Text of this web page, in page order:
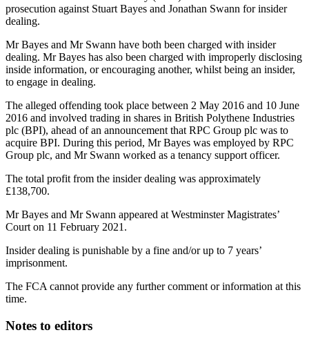
prosecution against Stuart Bayes and Jonathan Swann for insider
dealing.
Mr Bayes and Mr Swann have both been charged with insider
dealing. Mr Bayes has also been charged with improperly disclosing
inside information, or encouraging another, whilst being an insider,
to engage in dealing.
The alleged offending took place between 2 May 2016 and 10 June
2016 and involved trading in shares in British Polythene Industries
plc (BPI), ahead of an announcement that RPC Group plc was to
acquire BPI. During this period, Mr Bayes was employed by RPC
Group plc, and Mr Swann worked as a tenancy support officer.
The total profit from the insider dealing was approximately
£138,700.
Mr Bayes and Mr Swann appeared at Westminster Magistrates’
Court on 11 February 2021.
Insider dealing is punishable by a fine and/or up to 7 years’
imprisonment.
The FCA cannot provide any further comment or information at this
time.
Notes to editors